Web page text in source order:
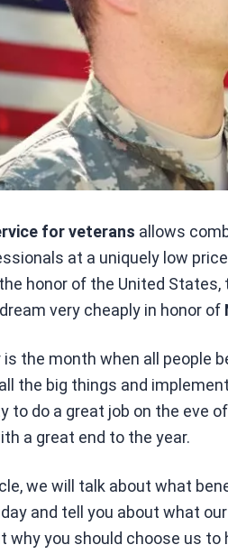
for veterans allows
at a uniquely low
honor of the United
very cheaply in honor of
is the month when all people
the big things and
to do a great job on the eve
a great end to the year.
we will talk about what
and tell you about what
why you should choose us to